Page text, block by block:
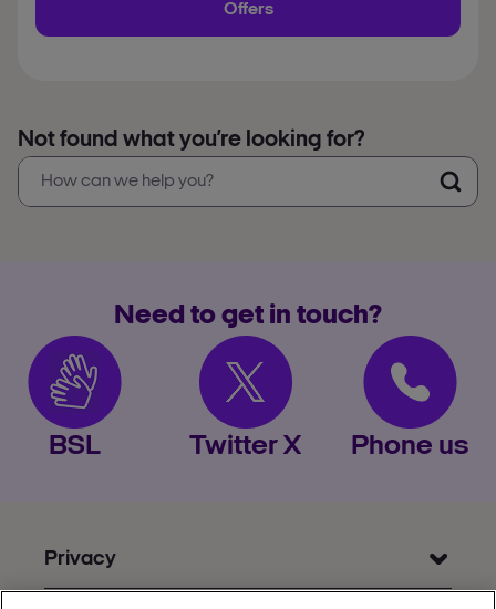
Offers
Not found what you’re looking for?
Need to get in touch?
BSL Twitter X Phone us
Privacy